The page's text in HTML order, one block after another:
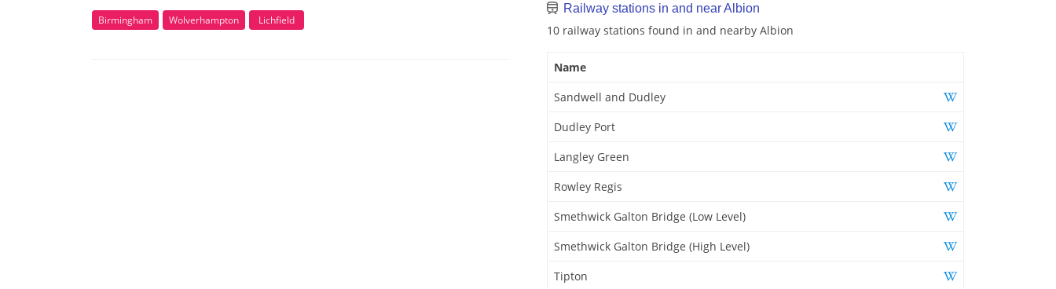
Birmingham Wolverhampton Lichfield
Railway stations in and near Albion
10 railway stations found in and nearby Albion
Name
Sandwell and Dudley
Dudley Port
Langley Green
Rowley Regis
Smethwick Galton Bridge (Low Level)
Smethwick Galton Bridge (High Level)
Tipton